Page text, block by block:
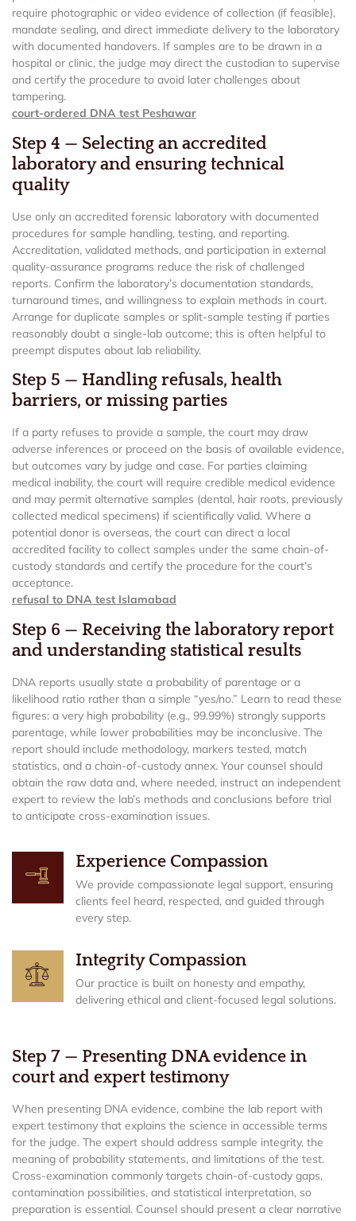
require photographic or video evidence of collection (if feasible),
mandate sealing, and direct immediate delivery to the laboratory
with documented handovers. If samples are to be drawn in a
hospital or clinic, the judge may direct the custodian to supervise
and certify the procedure to avoid later challenges about
tampering.
court-ordered DNA test Peshawar
Step 4 — Selecting an accredited
laboratory and ensuring technical
quality
Use only an accredited forensic laboratory with documented
procedures for sample handling, testing, and reporting.
Accreditation, validated methods, and participation in external
quality-assurance programs reduce the risk of challenged
reports. Confirm the laboratory’s documentation standards,
turnaround times, and willingness to explain methods in court.
Arrange for duplicate samples or split-sample testing if parties
reasonably doubt a single-lab outcome; this is often helpful to
preempt disputes about lab reliability.
Step 5 — Handling refusals, health
barriers, or missing parties
If a party refuses to provide a sample, the court may draw
adverse inferences or proceed on the basis of available evidence,
but outcomes vary by judge and case. For parties claiming
medical inability, the court will require credible medical evidence
and may permit alternative samples (dental, hair roots, previously
collected medical specimens) if scientifically valid. Where a
potential donor is overseas, the court can direct a local
accredited facility to collect samples under the same chain-of-
custody standards and certify the procedure for the court’s
acceptance.
refusal to DNA test Islamabad
Step 6 — Receiving the laboratory report
and understanding statistical results
DNA reports usually state a probability of parentage or a
likelihood ratio rather than a simple “yes/no.” Learn to read these
figures: a very high probability (e.g., 99.99%) strongly supports
parentage, while lower probabilities may be inconclusive. The
report should include methodology, markers tested, match
statistics, and a chain-of-custody annex. Your counsel should
obtain the raw data and, where needed, instruct an independent
expert to review the lab’s methods and conclusions before trial
to anticipate cross-examination issues.
Experience Compassion
We provide compassionate legal support, ensuring
clients feel heard, respected, and guided through
every step.
Integrity Compassion
Our practice is built on honesty and empathy,
delivering ethical and client-focused legal solutions.
Step 7 — Presenting DNA evidence in
court and expert testimony
When presenting DNA evidence, combine the lab report with
expert testimony that explains the science in accessible terms
for the judge. The expert should address sample integrity, the
meaning of probability statements, and limitations of the test.
Cross-examination commonly targets chain-of-custody gaps,
contamination possibilities, and statistical interpretation, so
preparation is essential. Counsel should present a clear narrative